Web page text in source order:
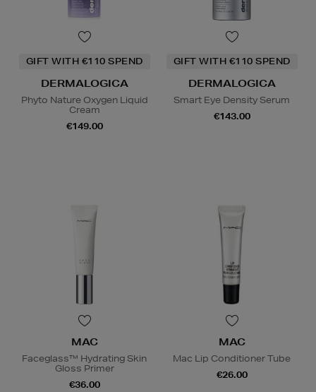
GIFT WITH €110 SPEND
DERMALOGICA
Phyto Nature Oxygen Liquid
Cream
€149.00
GIFT WITH €110 SPEND
DERMALOGICA
Smart Eye Density Serum
€143.00
MAC
Faceglass™ Hydrating Skin
Gloss Primer
€36.00
MAC
Mac Lip Conditioner Tube
€26.00